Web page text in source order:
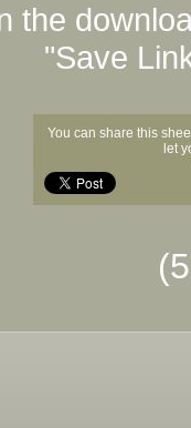
the
"Save
You can share this
let